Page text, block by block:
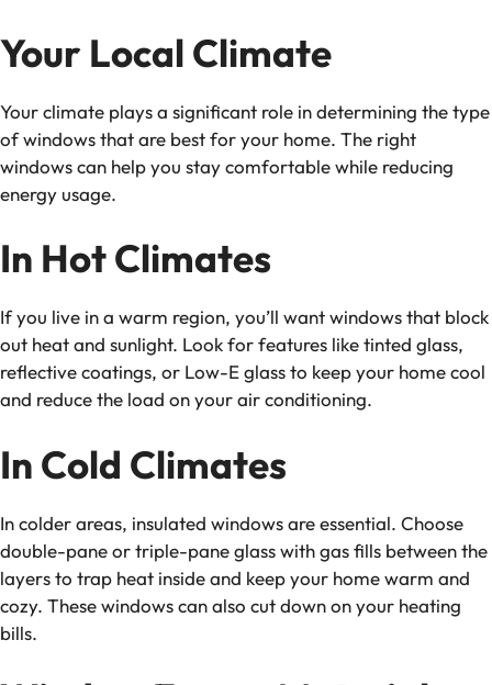
Your Local Climate
Your climate plays a significant role in determining the type
of windows that are best for your home. The right
windows can help you stay comfortable while reducing
energy usage.
In Hot Climates
If you live in a warm region, you’ll want windows that block
out heat and sunlight. Look for features like tinted glass,
reflective coatings, or Low-E glass to keep your home cool
and reduce the load on your air conditioning.
In Cold Climates
In colder areas, insulated windows are essential. Choose
double-pane or triple-pane glass with gas fills between the
layers to trap heat inside and keep your home warm and
cozy. These windows can also cut down on your heating
bills.